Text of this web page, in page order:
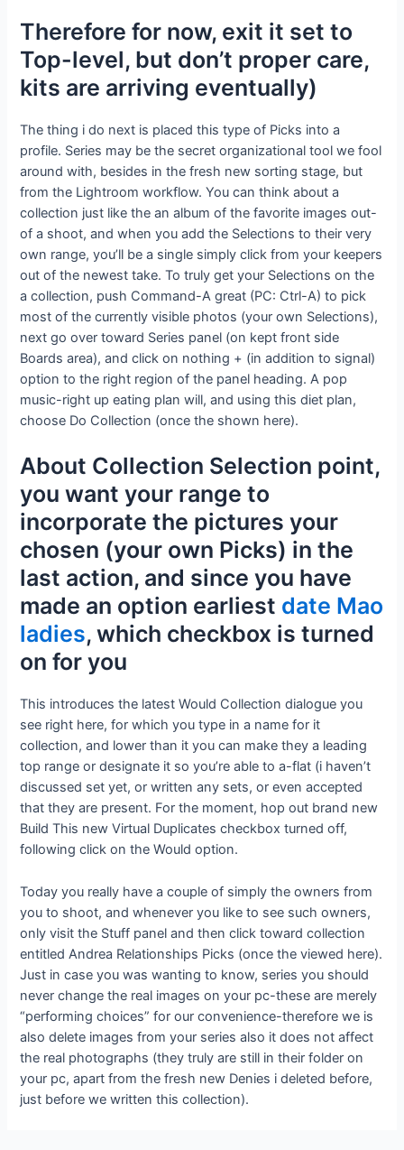
Therefore for now, exit it set to
Top-level, but don’t proper care,
kits are arriving eventually)
The thing i do next is placed this type of Picks into a
profile. Series may be the secret organizational tool we fool
around with, besides in the fresh new sorting stage, but
from the Lightroom workflow. You can think about a
collection just like the an album of the favorite images out-
of a shoot, and when you add the Selections to their very
own range, you’ll be a single simply click from your keepers
out of the newest take. To truly get your Selections on the
a collection, push Command-A great (PC: Ctrl-A) to pick
most of the currently visible photos (your own Selections),
next go over toward Series panel (on kept front side
Boards area), and click on nothing + (in addition to signal)
option to the right region of the panel heading. A pop
music-right up eating plan will, and using this diet plan,
choose Do Collection (once the shown here).
About Collection Selection point,
you want your range to
incorporate the pictures your
chosen (your own Picks) in the
last action, and since you have
made an option earliest date Mao
ladies, which checkbox is turned
on for you
This introduces the latest Would Collection dialogue you
see right here, for which you type in a name for it
collection, and lower than it you can make they a leading
top range or designate it so you’re able to a-flat (i haven’t
discussed set yet, or written any sets, or even accepted
that they are present. For the moment, hop out brand new
Build This new Virtual Duplicates checkbox turned off,
following click on the Would option.
Today you really have a couple of simply the owners from
you to shoot, and whenever you like to see such owners,
only visit the Stuff panel and then click toward collection
entitled Andrea Relationships Picks (once the viewed here).
Just in case you was wanting to know, series you should
never change the real images on your pc-these are merely
“performing choices” for our convenience-therefore we is
also delete images from your series also it does not affect
the real photographs (they truly are still in their folder on
your pc, apart from the fresh new Denies i deleted before,
just before we written this collection).